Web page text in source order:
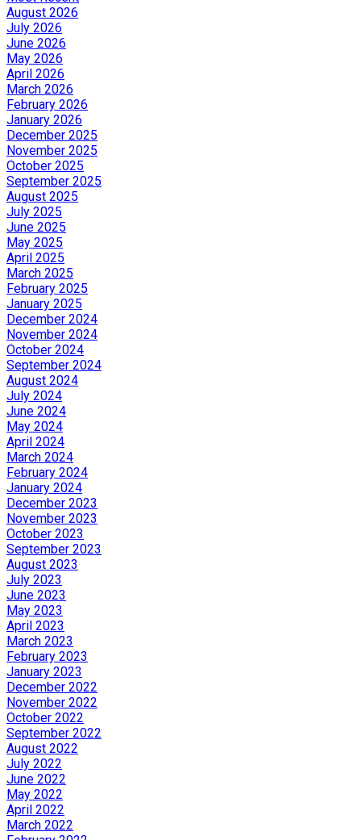
August 2026
July 2026
June 2026
May 2026
April 2026
March 2026
February 2026
January 2026
December 2025
November 2025
October 2025
September 2025
August 2025
July 2025
June 2025
May 2025
April 2025
March 2025
February 2025
January 2025
December 2024
November 2024
October 2024
September 2024
August 2024
July 2024
June 2024
May 2024
April 2024
March 2024
February 2024
January 2024
December 2023
November 2023
October 2023
September 2023
August 2023
July 2023
June 2023
May 2023
April 2023
March 2023
February 2023
January 2023
December 2022
November 2022
October 2022
September 2022
August 2022
July 2022
June 2022
May 2022
April 2022
March 2022